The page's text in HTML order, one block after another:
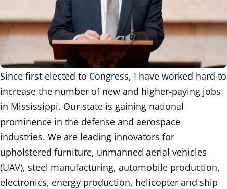
Since first elected to Congress, I have worked hard to
increase the number of new and higher-paying jobs
in Mississippi. Our state is gaining national
prominence in the defense and aerospace
industries. We are leading innovators for
upholstered furniture, unmanned aerial vehicles
(UAV), steel manufacturing, automobile production,
electronics, energy production, helicopter and ship